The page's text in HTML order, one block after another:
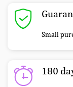
Small
180